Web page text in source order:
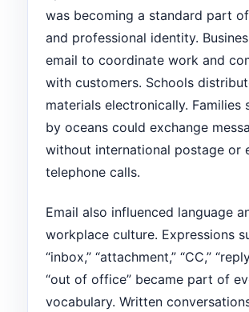
was becoming a standard part
and professional identity.
email to coordinate work and
with customers. Schools
materials electronically. Families
by oceans could exchange
without international postage or
telephone calls.
Email also influenced language
workplace culture. Expressions
“inbox,” “attachment,” “CC,”
“out of office” became part of
vocabulary. Written